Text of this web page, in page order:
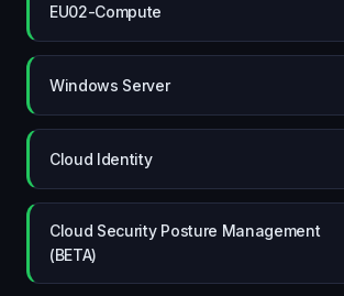
EU02-Compute
Windows Server
Cloud Identity
Cloud Security Posture Management
(BETA)